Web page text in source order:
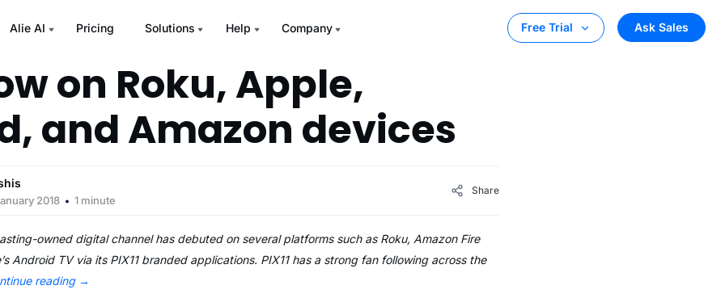
Alie AI Pricing Solutions Help Company Free Trial Ask Sales
on Roku, Apple,
and Amazon devices
2018 1 minute
Share
owned digital channel has debuted on several platforms such as Roku, Amazon Fire
Android TV via its PIX11 branded applications. PIX11 has a strong fan following across the
reading →